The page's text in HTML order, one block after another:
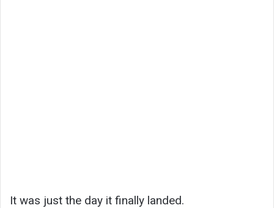
It was just the day it finally landed.